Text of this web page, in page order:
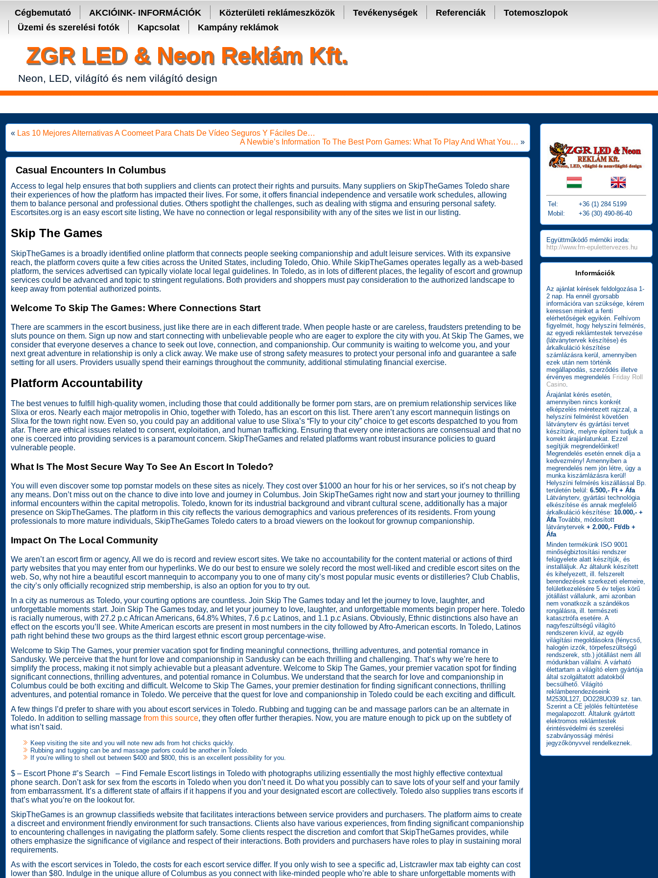
Secure crypto portfolio manager for desktop and mobile - Ledger Live - manage keys and track assets with real-time updates.
Cégbemutató AKCIÓINK- INFORMÁCIÓK Közterületi reklámeszközök Tevékenységek Referenciák
Totemoszlopok
Üzemi és szerelési fotók
Kapcsolat Kampány reklámok
ZGR LED & Neon Reklám Kft.
Neon, LED, világító és nem világító design
« Las 10 Mejores Alternativas A Coomeet Para Chats De Vídeo Seguros Y Fáciles De…
A Newbie’s Information To The Best Porn Games: What To Play And What You… »
Casual Encounters In Columbus
Access to legal help ensures that both suppliers and clients can protect their rights and pursuits. Many suppliers on SkipTheGames Toledo share
their experiences of how the platform has impacted their lives. For some, it offers financial independence and versatile work schedules, allowing
them to balance personal and professional duties. Others spotlight the challenges, such as dealing with stigma and ensuring personal safety.
Escortsites.org is an easy escort site listing, We have no connection or legal responsibility with any of the sites we list in our listing.
Skip The Games
SkipTheGames is a broadly identified online platform that connects people seeking companionship and adult leisure services. With its expansive
reach, the platform covers quite a few cities across the United States, including Toledo, Ohio. While SkipTheGames operates legally as a web-based
platform, the services advertised can typically violate local legal guidelines. In Toledo, as in lots of different places, the legality of escort and grownup
services could be advanced and topic to stringent regulations. Both providers and shoppers must pay consideration to the authorized landscape to
keep away from potential authorized points.
Welcome To Skip The Games: Where Connections Start
There are scammers in the escort business, just like there are in each different trade. When people haste or are careless, fraudsters pretending to be
sluts pounce on them. Sign up now and start connecting with unbelievable people who are eager to explore the city with you. At Skip The Games, we
consider that everyone deserves a chance to seek out love, connection, and companionship. Our community is waiting to welcome you, and your
next great adventure in relationship is only a click away. We make use of strong safety measures to protect your personal info and guarantee a safe
setting for all users. Providers usually spend their earnings throughout the community, additional stimulating financial exercise.
Platform Accountability
The best venues to fulfill high-quality women, including those that could additionally be former porn stars, are on premium relationship services like
Slixa or eros. Nearly each major metropolis in Ohio, together with Toledo, has an escort on this list. There aren’t any escort mannequin listings on
Slixa for the town right now. Even so, you could pay an additional value to use Slixa’s “Fly to your city” choice to get escorts despatched to you from
afar. There are ethical issues related to consent, exploitation, and human trafficking. Ensuring that every one interactions are consensual and that no
one is coerced into providing services is a paramount concern. SkipTheGames and related platforms want robust insurance policies to guard
vulnerable people.
What Is The Most Secure Way To See An Escort In Toledo?
You will even discover some top pornstar models on these sites as nicely. They cost over $1000 an hour for his or her services, so it’s not cheap by
any means. Don’t miss out on the chance to dive into love and journey in Columbus. Join SkipTheGames right now and start your journey to thrilling
informal encounters within the capital metropolis. Toledo, known for its industrial background and vibrant cultural scene, additionally has a major
presence on SkipTheGames. The platform in this city reflects the various demographics and various preferences of its residents. From young
professionals to more mature individuals, SkipTheGames Toledo caters to a broad viewers on the lookout for grownup companionship.
Impact On The Local Community
We aren’t an escort firm or agency, All we do is record and review escort sites. We take no accountability for the content material or actions of third
party websites that you may enter from our hyperlinks. We do our best to ensure we solely record the most well-liked and credible escort sites on the
web. So, why not hire a beautiful escort mannequin to accompany you to one of many city’s most popular music events or distilleries? Club Chablis,
the city’s only officially recognized strip membership, is also an option for you to try out.
In a city as numerous as Toledo, your courting options are countless. Join Skip The Games today and let the journey to love, laughter, and
unforgettable moments start. Join Skip The Games today, and let your journey to love, laughter, and unforgettable moments begin proper here. Toledo
is racially numerous, with 27.2 p.c African Americans, 64.8% Whites, 7.6 p.c Latinos, and 1.1 p.c Asians. Obviously, Ethnic distinctions also have an
effect on the escorts you’ll see. White American escorts are present in most numbers in the city followed by Afro-American escorts. In Toledo, Latinos
path right behind these two groups as the third largest ethnic escort group percentage-wise.
Welcome to Skip The Games, your premier vacation spot for finding meaningful connections, thrilling adventures, and potential romance in
Sandusky. We perceive that the hunt for love and companionship in Sandusky can be each thrilling and challenging. That’s why we’re here to
simplify the process, making it not simply achievable but a pleasant adventure. Welcome to Skip The Games, your premier vacation spot for finding
significant connections, thrilling adventures, and potential romance in Columbus. We understand that the search for love and companionship in
Columbus could be both exciting and difficult. Welcome to Skip The Games, your premier destination for finding significant connections, thrilling
adventures, and potential romance in Toledo. We perceive that the quest for love and companionship in Toledo could be each exciting and difficult.
A few things I’d prefer to share with you about escort services in Toledo. Rubbing and tugging can be and massage parlors can be an alternate in
Toledo. In addition to selling massage from this source, they often offer further therapies. Now, you are mature enough to pick up on the subtlety of
what isn’t said.
Keep visiting the site and you will note new ads from hot chicks quickly.
Rubbing and tugging can be and massage parlors could be another in Toledo.
If you’re willing to shell out between $400 and $800, this is an excellent possibility for you.
$ – Escort Phone #’s Search – Find Female Escort listings in Toledo with photographs utilizing essentially the most highly effective contextual
phone search. Don’t ask for sex from the escorts in Toledo when you don’t need it. Do what you possibly can to save lots of your self and your family
from embarrassment. It’s a different state of affairs if it happens if you and your designated escort are collectively. Toledo also supplies trans escorts if
that’s what you’re on the lookout for.
SkipTheGames is an grownup classifieds website that facilitates interactions between service providers and purchasers. The platform aims to create
a discreet and environment friendly environment for such transactions. Clients also have various experiences, from finding significant companionship
to encountering challenges in navigating the platform safely. Some clients respect the discretion and comfort that SkipTheGames provides, while
others emphasize the significance of vigilance and respect of their interactions. Both providers and purchasers have roles to play in sustaining moral
requirements.
As with the escort services in Toledo, the costs for each escort service differ. If you only wish to see a specific ad, Listcrawler max tab eighty can cost
lower than $80. Indulge in the unique allure of Columbus as you connect with like-minded people who’re able to share unforgettable moments with
Tel:
+36 (1) 284 5199
Mobil:
+36 (30) 490-86-40
Együttműködő mérnöki iroda:
http://www.fm-epulettervezes.hu
Információk
Az ajánlat kérések feldolgozása 1-
2 nap. Ha ennél gyorsabb
információra van szüksége, kérem
keressen minket a fenti
elérhetőségek egyikén. Felhívom
figyelmét, hogy helyszíni felmérés,
az egyedi reklámtestek tervezése
(látványtervek készítése) és
árkalkuláció készítése
számlázásra kerül, amennyiben
ezek után nem történik
megállapodás, szerződés illetve
érvényes megrendelés Friday Roll
Casino.
Árajánlat kérés esetén,
amennyiben nincs konkrét
elképzelés méretezett rajzzal, a
helyszíni felmérést követően
látványterv és gyártási tervet
készítünk, melyre építeni tudjuk a
korrekt árajánlatunkat. Ezzel
segítjük megrendelőinket!
Megrendelés esetén ennek díja a
kedvezmény! Amennyiben a
megrendelés nem jön létre, úgy a
munka kiszámlázásra kerül!
Helyszíni felmérés kiszállással Bp.
területén belül: 6.500,- Ft + Áfa
Látványterv, gyártási technológia
elkészítése és annak megfelelő
árkalkuláció készítése: 10.000,- +
ÁfaTovábbi, módosított
látványtervek + 2.000,- Ft/db +
Áfa
Minden termékünk ISO 9001
minőségbiztosítási rendszer
felügyelete alatt készítjük, és
installáljuk. Az általunk készített
és kihelyezett, ill. felszerelt
berendezések szerkezeti elemeire,
felületkezelésére 5 év teljes körű
jótállást vállalunk, ami azonban
nem vonatkozik a szándékos
rongálásra, ill. természeti
katasztrófa esetére. A
nagyfeszültségű világító
rendszeren kívül, az egyéb
világítási megoldásokra (fénycső,
halogén izzók, törpefeszültségű
rendszerek, stb.) jótállást nem áll
módunkban vállalni. A várható
élettartam a világító elem gyártója
által szolgáltatott adatokból
becsülhető. Világító
reklámberendezéseink
M2530L127, DO228UO39 sz. tan.
Szerint a CE jelölés feltüntetése
megalapozott. Általunk gyártott
elektromos reklámtestek
érintésvédelmi és szerelési
szabványossági mérési
jegyzőkönyvvel rendelkeznek.